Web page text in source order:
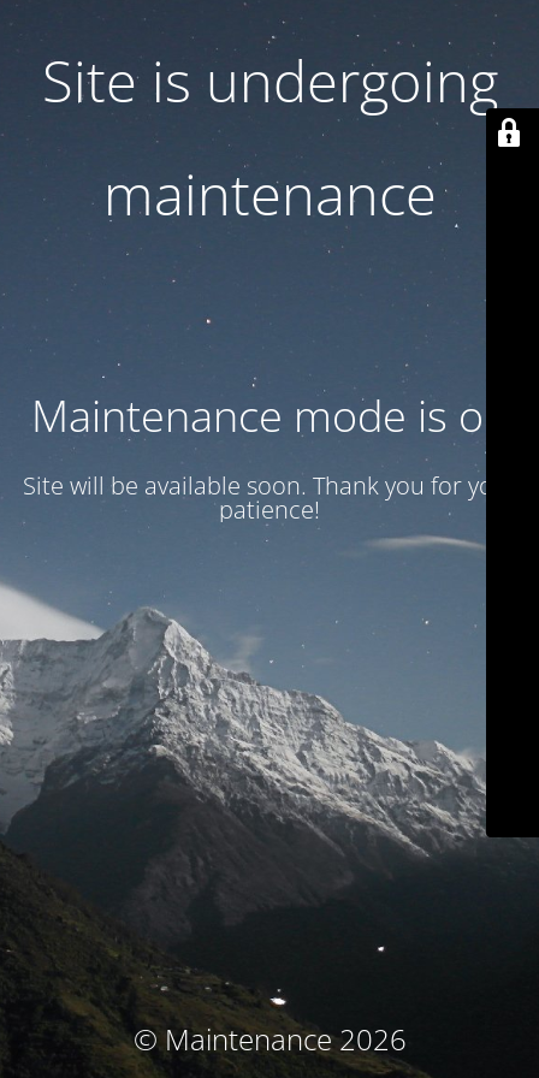
Site is undergoing
maintenance
Maintenance mode is on
Site will be available soon. Thank you for your
patience!
© Maintenance 2026